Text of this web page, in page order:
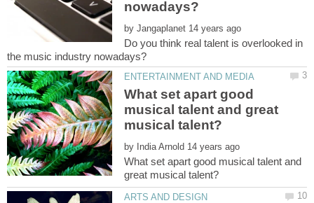
by
Do you think real talent is overlooked in
What set apart good
musical talent and great
by
What set apart good musical talent and